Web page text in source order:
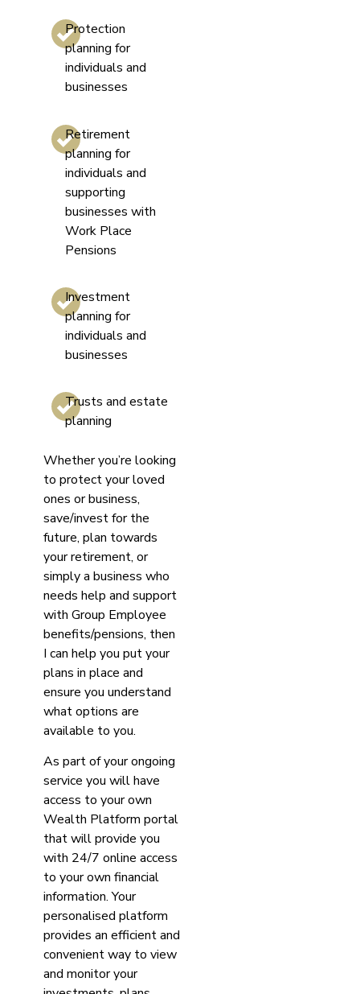
Protection
planning for
individuals and
businesses
Retirement
planning for
individuals and
supporting
businesses with
Work Place
Pensions
Investment
planning for
individuals and
businesses
Trusts and estate
planning
Whether you’re looking
to protect your loved
ones or business,
save/invest for the
future, plan towards
your retirement, or
simply a business who
needs help and support
with Group Employee
benefits/pensions, then
I can help you put your
plans in place and
ensure you understand
what options are
available to you.
As part of your ongoing
service you will have
access to your own
Wealth Platform portal
that will provide you
with 24/7 online access
to your own financial
information. Your
personalised platform
provides an efficient and
convenient way to view
and monitor your